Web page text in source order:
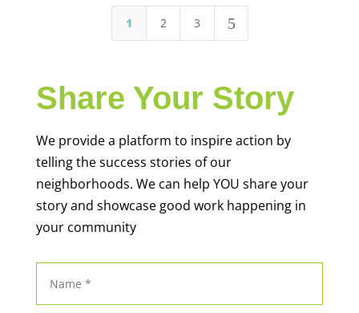
1 2 3 5
Share Your Story
We provide a platform to inspire action by
telling the success stories of our
neighborhoods. We can help YOU share your
story and showcase good work happening in
your community